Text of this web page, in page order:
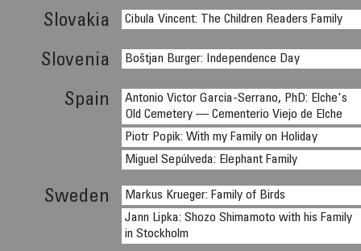
Slovakia Cibula Vincent: The Children Readers Family
Slovenia Boštjan Burger: Independence Day
Spain
Antonio Victor Garcia-Serrano, PhD: Elche's
Old Cemetery — Cementerio Viejo de Elche
Piotr Popik: With my Family on Holiday
Miguel Sepúlveda: Elephant Family
Sweden
Markus Krueger: Family of Birds
Jann Lipka: Shozo Shimamoto with his Family
in Stockholm